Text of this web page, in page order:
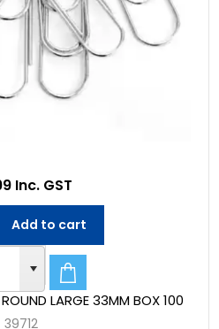
LARGE 33MM BOX 100
39712
Inc. GST
Add to cart